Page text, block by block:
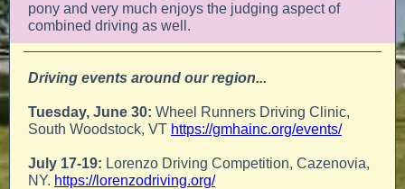
pony and very much enjoys the judging aspect of
combined driving as well.
Driving events around our region...
Tuesday, June 30: Wheel Runners Driving Clinic,
South Woodstock, VT https://gmhainc.org/events/
July 17-19: Lorenzo Driving Competition, Cazenovia,
NY. https://lorenzodriving.org/